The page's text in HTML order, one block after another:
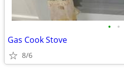
• •
Gas Cook Stove
8/6